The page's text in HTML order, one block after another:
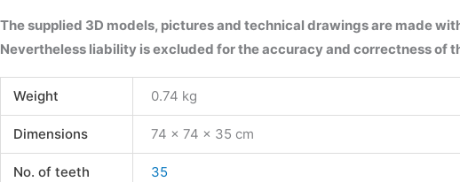
The supplied 3D models, pictures and technical drawings are made
Nevertheless liability is excluded for the accuracy and correctness of
Weight 0.74 kg
Dimensions 74 × 74 × 35 cm
No. of teeth 35